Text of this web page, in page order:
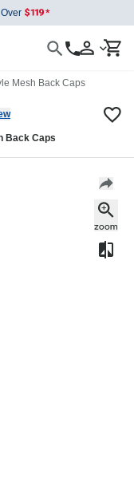
Mesh Back Caps
Back Caps